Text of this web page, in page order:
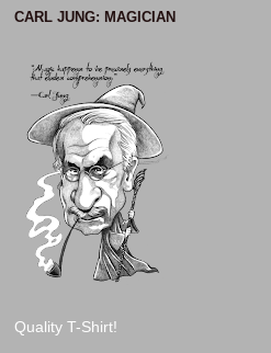
CARL JUNG: MAGICIAN
Quality T-Shirt!